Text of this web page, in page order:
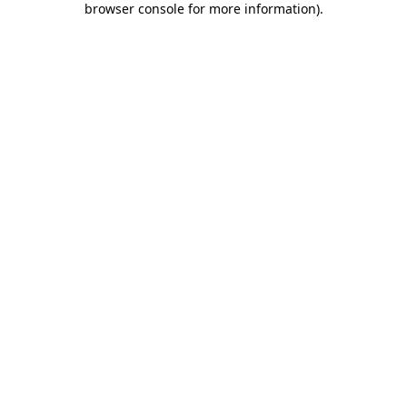
browser console for more information).